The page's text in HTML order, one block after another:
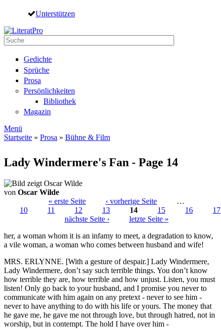
Direkt zum Inhalt
Unterstützen
Suche
Gedichte
Sprüche
Prosa
Persönlichkeiten
Bibliothek
Magazin
Menü
Startseite » Prosa » Bühne & Film
Lady Windermere's Fan - Page 14
von Oscar Wilde
Seiten
« erste Seite ‹ vorherige Seite
…
10
11 12 13 14 15 16
17
nächste Seite ›
letzte Seite »
her, a woman whom it is an infamy to meet, a degradation to know,
a vile woman, a woman who comes between husband and wife!
MRS. ERLYNNE. [With a gesture of despair.] Lady Windermere,
Lady Windermere, don’t say such terrible things. You don’t know
how terrible they are, how terrible and how unjust. Listen, you must
listen! Only go back to your husband, and I promise you never to
communicate with him again on any pretext - never to see him -
never to have anything to do with his life or yours. The money that
he gave me, he gave me not through love, but through hatred, not in
worship, but in contempt. The hold I have over him -